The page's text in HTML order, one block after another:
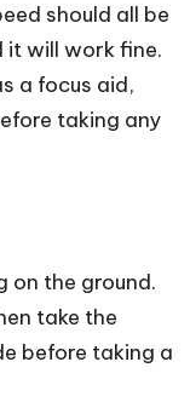
should all be
it will work fine.
a focus aid,
taking any
on the ground.
take the
before taking a